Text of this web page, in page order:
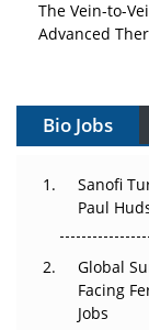
Advanced
Can APAC
The Great
Changed
Beyond the
Regulatory
Bio Jobs
Sanofi
Paul
Global
Facing
Jobs